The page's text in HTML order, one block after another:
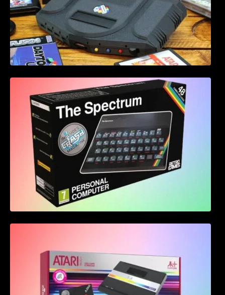
Retro Games Ltd The Spectrum leaked